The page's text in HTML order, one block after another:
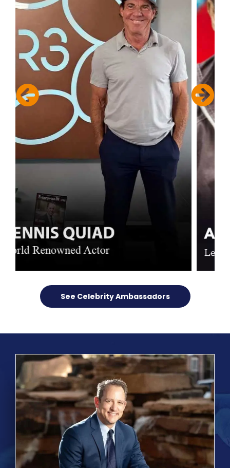
See Celebrity Ambassadors